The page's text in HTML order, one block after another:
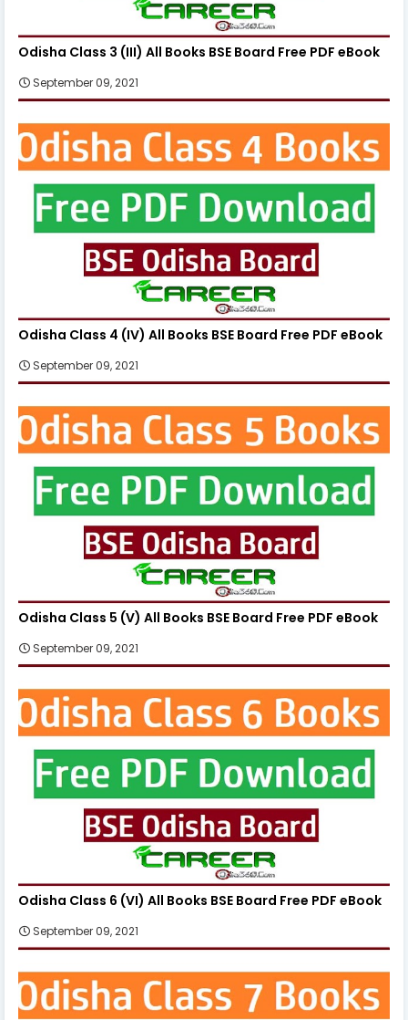
Odisha Class 3 (III) All Books BSE Board Free PDF eBook
September 09, 2021
Odisha Class 4 (IV) All Books BSE Board Free PDF eBook
September 09, 2021
Odisha Class 5 (V) All Books BSE Board Free PDF eBook
September 09, 2021
Odisha Class 6 (VI) All Books BSE Board Free PDF eBook
September 09, 2021